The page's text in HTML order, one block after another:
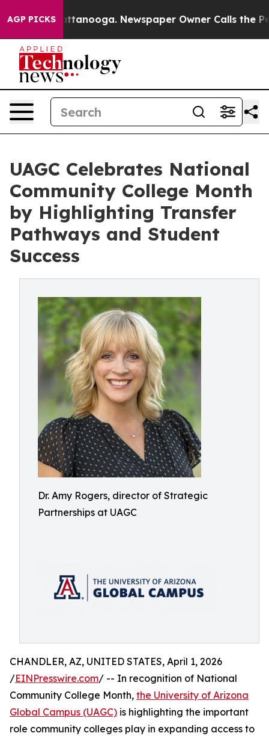
AGP PICKS
in Chattanooga. Newspaper Owner Calls the
UAGC Celebrates National
Community College Month
by Highlighting Transfer
Pathways and Student
Success
Dr. Amy Rogers, director of Strategic
Partnerships at UAGC
CHANDLER, AZ, UNITED STATES, April 1, 2026
/EINPresswire.com/ -- In recognition of National
Community College Month, the University of Arizona
Global Campus (UAGC) is highlighting the important
role community colleges play in expanding access to